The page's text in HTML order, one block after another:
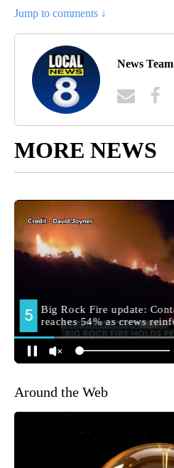
Jump to comments ↓
News Team
MORE NEWS
Around the Web